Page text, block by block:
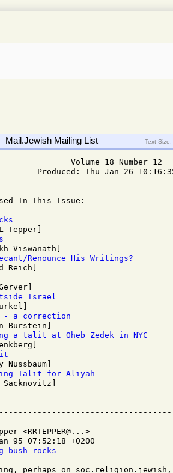
Mail.Jewish Mailing List Text Size:
Volume 18 Number 12
Produced: Thu Jan 26
In This Issue:
Renounce His Writings?
Israel
- a correction
a talit at Oheb Zedek in NYC
Talit for Aliyah
<RRTEPPER@...>
95 07:52:18 +0200
bush rocks
perhaps on